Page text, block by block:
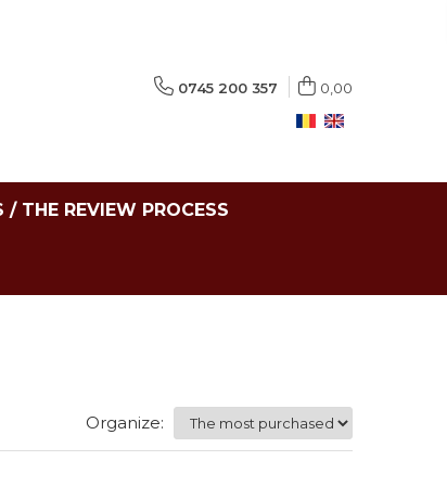
0745 200 357 0,00
/ THE REVIEW PROCESS
Organize: